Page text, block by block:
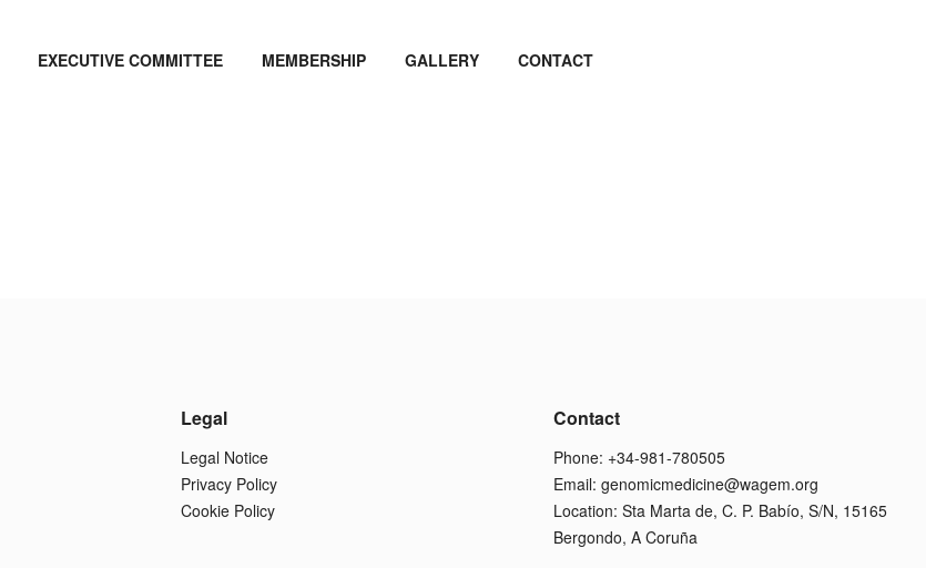
EXECUTIVE COMMITTEE MEMBERSHIP GALLERY CONTACT
Legal
Legal Notice
Privacy Policy
Cookie Policy
Contact
Phone: +34-981-780505
Email: genomicmedicine@wagem.org
Location: Sta Marta de, C. P. Babío, S/N, 15165
Bergondo, A Coruña